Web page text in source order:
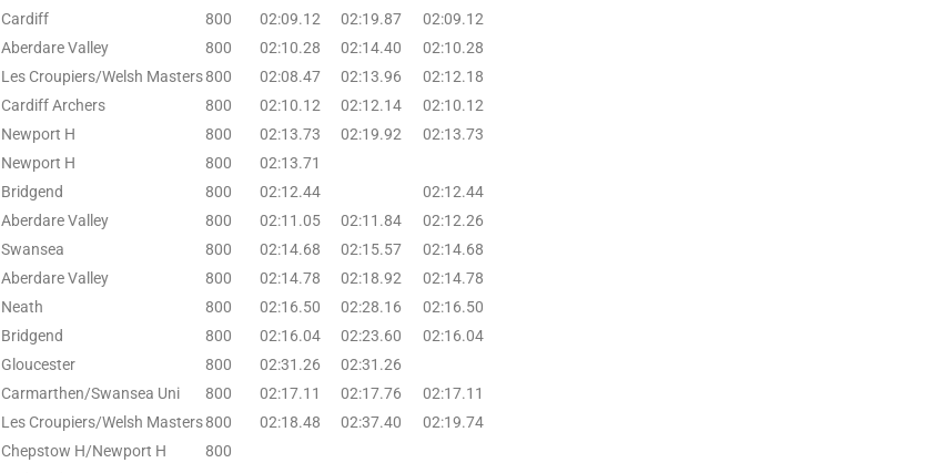
Cardiff 800 02:09.12 02:19.87
02:09.12
Aberdare Valley 800 02:10.28 02:14.40
02:10.28
Les Croupiers/Welsh Masters800 02:08.47 02:13.96
02:12.18
Cardiff Archers 800 02:10.12 02:12.14
02:10.12
Newport H 800 02:13.73 02:19.92
02:13.73
Newport H 800
02:13.71
Bridgend 800 02:12.44
02:12.44
Aberdare Valley 800 02:11.05 02:11.84
02:12.26
Swansea 800 02:14.68 02:15.57
02:14.68
Aberdare Valley 800 02:14.78 02:18.92
02:14.78
Neath 800 02:16.50 02:28.16
02:16.50
Bridgend 800 02:16.04 02:23.60
02:16.04
Gloucester 800 02:31.26
02:31.26
Carmarthen/Swansea Uni 800 02:17.11 02:17.76
02:17.11
Les Croupiers/Welsh Masters800 02:18.48 02:37.40
02:19.74
Chepstow H/Newport H
800